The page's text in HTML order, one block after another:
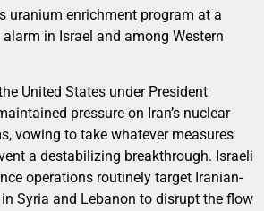
uranium enrichment program at a
in Israel and among Western
United States under President
pressure on Iran’s nuclear
vowing to take whatever measures
a destabilizing breakthrough. Israeli
operations routinely target Iranian-
Syria and Lebanon to disrupt the flow